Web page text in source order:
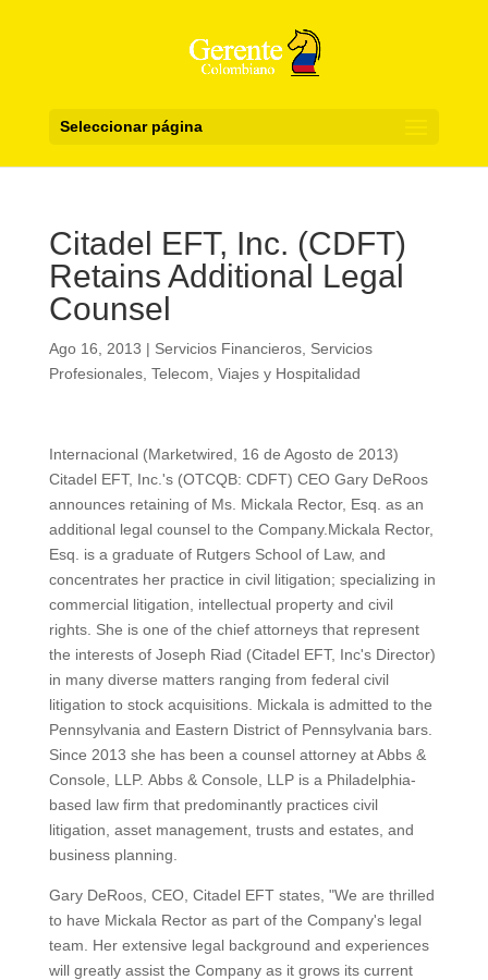
Seleccionar página
Citadel EFT, Inc. (CDFT)
Retains Additional Legal
Counsel
Ago 16, 2013 | Servicios Financieros, Servicios
Profesionales, Telecom Viajes y Hospitalidad
Internacional (Marketwired, 16 de Agosto de 2013)
Citadel EFT, Inc.'s (OTCQB: CDFT) CEO Gary DeRoos
announces retaining of Ms. Mickala Rector, Esq. as an
additional legal counsel to the Company.Mickala Rector,
Esq. is a graduate of Rutgers School of Law, and
concentrates her practice in civil litigation; specializing in
commercial litigation, intellectual property and civil
rights. She is one of the chief attorneys that represent
the interests of Joseph Riad (Citadel EFT, Inc's Director)
in many diverse matters ranging from federal civil
litigation to stock acquisitions. Mickala is admitted to the
Pennsylvania and Eastern District of Pennsylvania bars.
Since 2013 she has been a counsel attorney at Abbs &
Console, LLP. Abbs & Console, LLP is a Philadelphia-
based law firm that predominantly practices civil
litigation, asset management, trusts and estates, and
business planning.
Gary DeRoos, CEO, Citadel EFT states, "We are thrilled
to have Mickala Rector as part of the Company's legal
team. Her extensive legal background and experiences
will greatly assist the Company as it grows its current